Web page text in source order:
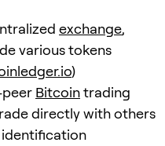
exchange,
various tokens
)
peer Bitcointrading
directly with others